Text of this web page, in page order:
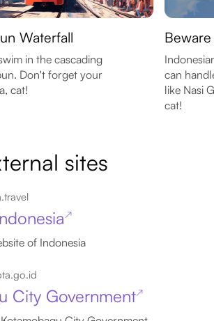
Waterfall
in the cascading
Don't forget your
cat!
can
like Nasi
cat!
sites
↗
of Indonesia
City Government↗